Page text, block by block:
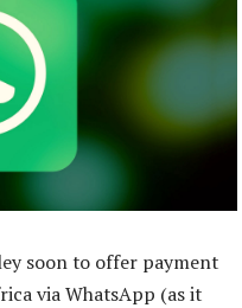
soon to offer payment
via WhatsApp (as it